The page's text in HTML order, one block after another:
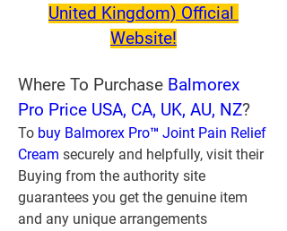
United Kingdom) Official
Website!
Where To Purchase Balmorex
Pro Price USA, CA, UK, AU, NZ?
To buy Balmorex Pro™ Joint Pain Relief
Cream securely and helpfully, visit their
Buying from the authority site
guarantees you get the genuine item
and any unique arrangements